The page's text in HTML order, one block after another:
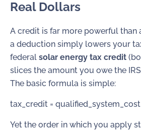
Real Dollars
A credit is far more powerful than
a deduction simply lowers your
federal solar energy tax credit
slices the amount you owe the IRS
The basic formula is simple:
tax_credit =
Yet the order in which you apply